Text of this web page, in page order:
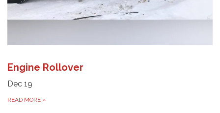
Engine Rollover
Dec 19
READ MORE »